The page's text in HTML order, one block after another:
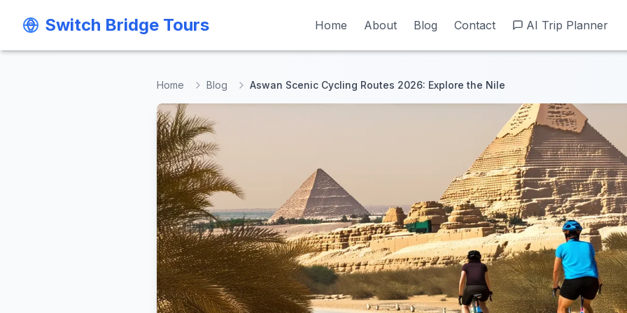
Switch Bridge Tours Home About Blog Contact AI Trip Planner
Switch Bridge Tours Home About Blog Contact AI Trip Planner
Home Blog Aswan Scenic Cycling Routes 2026: Explore the Nile